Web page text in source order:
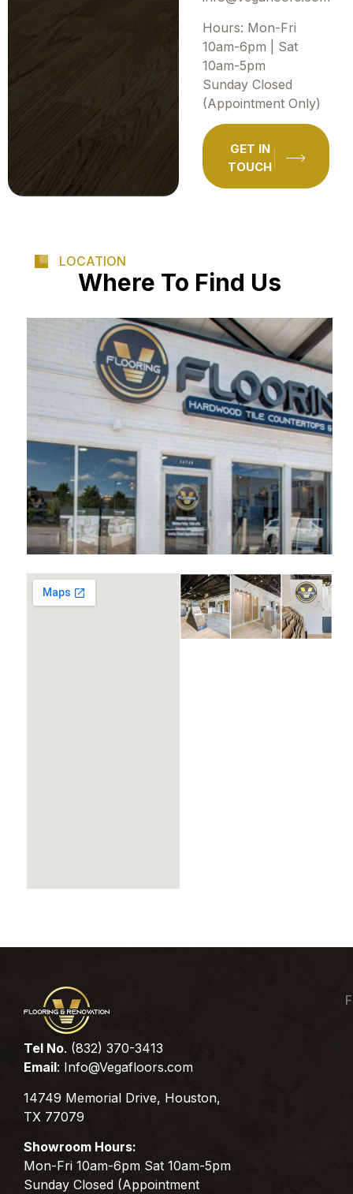
Hours: Mon-Fri
10am-6pm | Sat
10am-5pm
Sunday Closed
(Appointment Only)
GET IN
TOUCH
LOCATION
Where To Find Us
Tel No. (832) 370-3413
Email: Info@Vegafloors.com
14749 Memorial Drive, Houston,
TX 77079
Showroom Hours:
Mon-Fri 10am-6pm Sat 10am-5pm
Sunday Closed (Appointment